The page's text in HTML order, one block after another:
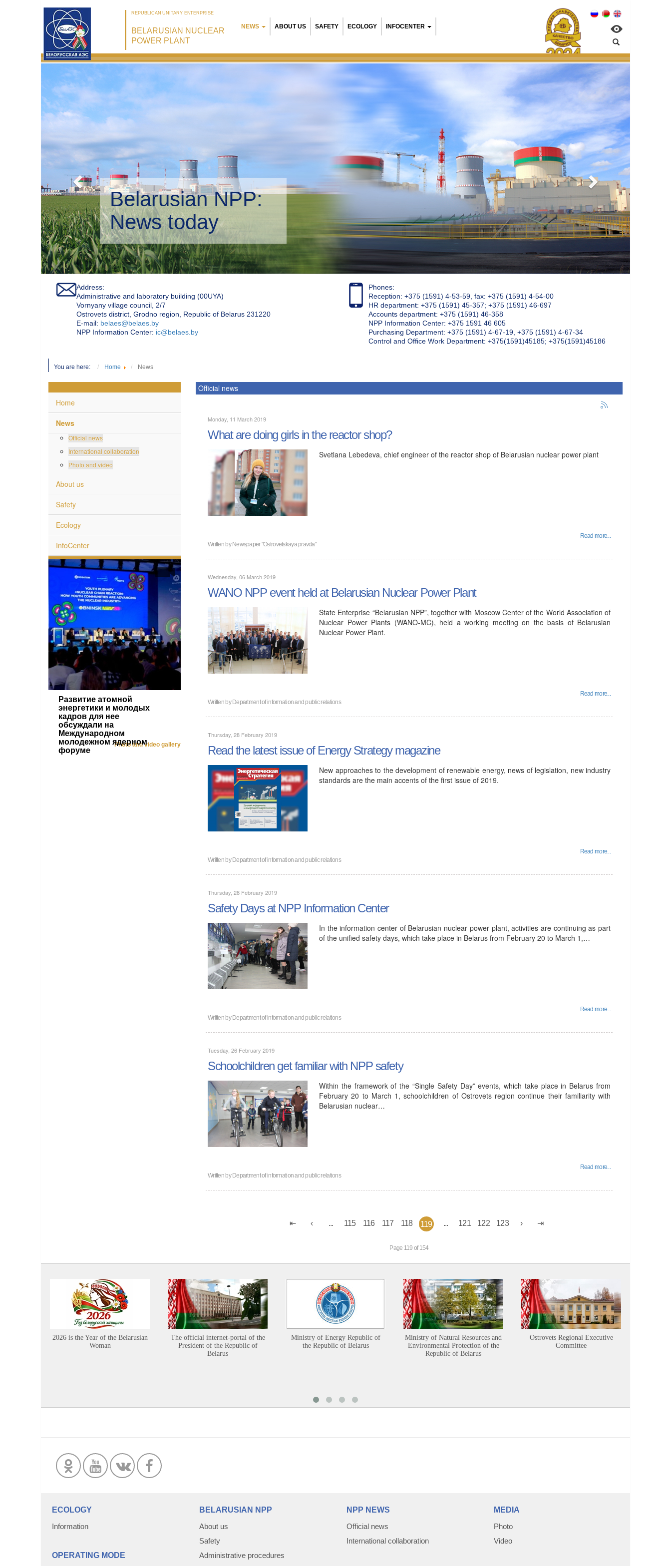
REPUBLICAN UNITARY ENTERPRISE
BELARUSIAN NUCLEAR
POWER PLANT
NEWS ABOUT US SAFETY ECOLOGY INFOCENTER
Belarusian NPP:
Environmental management
Address:
Administrative and laboratory building (00UYA)
Vornyany village council, 2/7
Ostrovets district, Grodno region, Republic of Belarus 231220
Е-mail: belaes@belaes.by
NPP Information Center: ic@belaes.by
Phones:
Reception: +375 (1591) 4-53-59, fax: +375 (1591) 4-54-00
HR department: +375 (1591) 45-357; +375 (1591) 46-697
Accounts department: +375 (1591) 46-358
NPP Information Center: +375 1591 46 605
Purchasing Department: +375 (1591) 4-67-19, +375 (1591) 4-67-34
Control and Office Work Department: +375(1591)45185; +375(1591)45186
You are here: Home News
Home
News
Official news
International collaboration
Photo and video
About us
Safety
Ecology
InfoCenter
Развитие атомной
энергетики и молодых
кадров для нее
обсуждали на
Международном
молодежном ядерном
форуме
Photo and video gallery
Official news
Monday, 11 March 2019
What are doing girls in the reactor shop?
Svetlana Lebedeva, chief engineer of the reactor shop of Belarusian nuclear power plant
Read more...
Written byNewspaper "Ostrovetskaya pravda"
Wednesday, 06 March 2019
WANO NPP event held at Belarusian Nuclear Power Plant
State Enterprise “Belarusian NPP”, together with Moscow Center of the World Association of
Nuclear Power Plants (WANO-MC), held a working meeting on the basis of Belarusian
Nuclear Power Plant.
Read more...
Written byDepartment of information and public relations
Thursday, 28 February 2019
Read the latest issue of Energy Strategy magazine
New approaches to the development of renewable energy, news of legislation, new industry
standards are the main accents of the first issue of 2019.
Read more...
Written byDepartment of information and public relations
Thursday, 28 February 2019
Safety Days at NPP Information Center
In the information center of Belarusian nuclear power plant, activities are continuing as part
of the unified safety days, which take place in Belarus from February 20 to March 1,…
Read more...
Written byDepartment of information and public relations
Tuesday, 26 February 2019
Schoolchildren get familiar with NPP safety
Within the framework of the “Single Safety Day” events, which take place in Belarus from
February 20 to March 1, schoolchildren of Ostrovets region continue their familiarity with
Belarusian nuclear…
Read more...
Written byDepartment of information and public relations
115 116 117 118 119 121 122 123
Page 119 of 154
2026 is the Year of the Belarusian
Woman
The official internet-portal of the
President of the Republic of
Belarus
Ministry of Energy Republic of
the Republic of Belarus
Ministry of Natural Resources and
Environmental Protection of the
Republic of Belarus
Ostrovets Regional Executive
Committee
ECOLOGY
Information
OPERATING MODE
BELARUSIAN NPP
About us
Safety
Administrative procedures
NPP NEWS
Official news
International collaboration
MEDIA
Photo
Video